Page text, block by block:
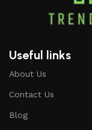
Useful links
About Us
Contact Us
Blog